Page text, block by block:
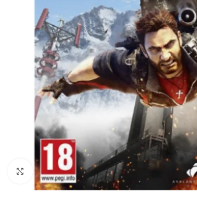
Click to enlarge